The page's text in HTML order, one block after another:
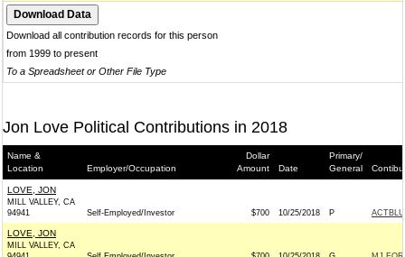
Download all contribution records for this person
from 1999 to present
To a Spreadsheet or Other File Type
Jon Love Political Contributions in 2018
Name &
Location
Employer/Occupation
Dollar
Amount
Date
Primary/
General
LOVE, JON
MILL VALLEY, CA
94941
Self-Employed/Investor $700 10/25/2018 P
LOVE, JON
MILL VALLEY, CA